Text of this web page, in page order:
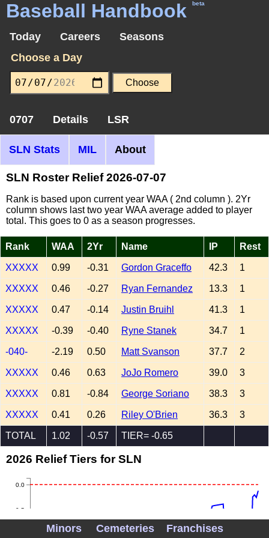
Baseball Handbook beta
Today Careers
Seasons
Choose a Day
0707 Details LSR
SLN Stats MIL About
SLN Roster Relief 2026-07-07
Rank is based upon current year WAA ( 2nd column ). 2Yr
column shows last two year WAA average added to player
total. This goes to 0 as a season progresses.
Rank WAA 2Yr Name IP Rest
XXXXX 0.99 -0.31 Gordon Graceffo 42.3 1
XXXXX 0.46 -0.27 Ryan Fernandez 13.3 1
XXXXX 0.47 -0.14 Justin Bruihl 41.3 1
XXXXX -0.39 -0.40 Ryne Stanek 34.7 1
-040- -2.19 0.50 Matt Svanson 37.7 2
XXXXX 0.46 0.63 JoJo Romero 39.0 3
XXXXX 0.81 -0.84 George Soriano 38.3 3
XXXXX 0.41 0.26 Riley O'Brien 36.3 3
TOTAL 1.02 -0.57 TIER= -0.65
2026 Relief Tiers for SLN
-0.5
0.0
Minors Cemeteries Franchises